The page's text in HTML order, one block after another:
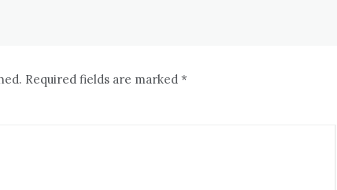
Required fields are marked *